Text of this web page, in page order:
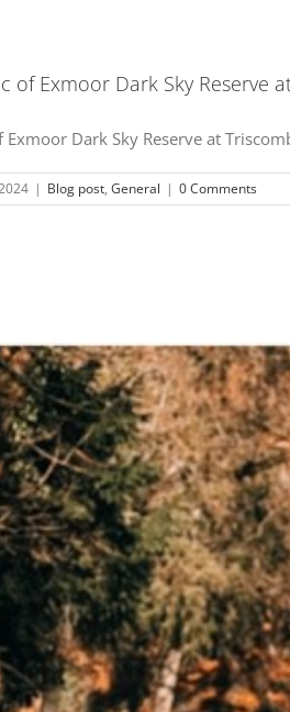
of Exmoor Dark Sky Reserve
Dark Sky Reserve at
| Blog post, General | 0 Comments